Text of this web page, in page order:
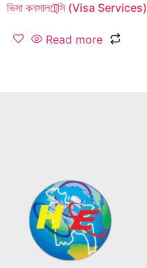
ভিসা কনসালটেন্সি (Visa Services)
Read more